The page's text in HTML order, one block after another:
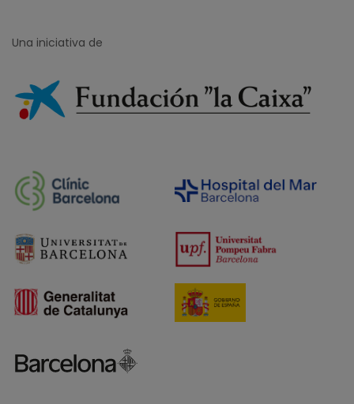
Una iniciativa de